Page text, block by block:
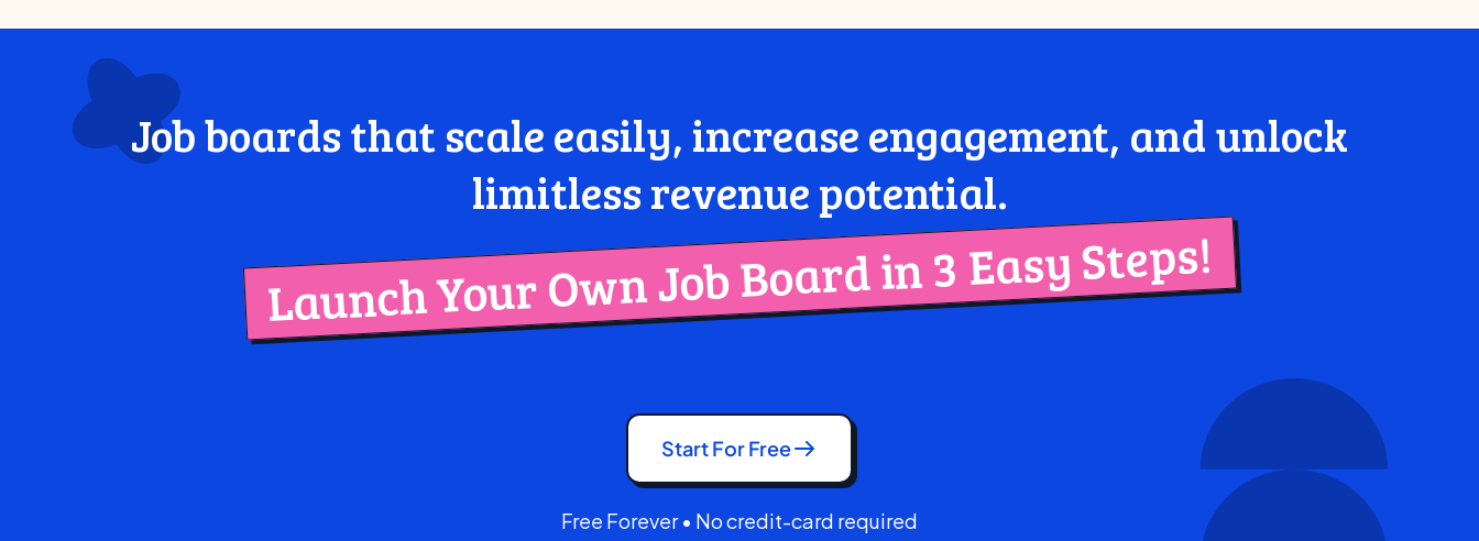
Job boards that scale easily, increase engagement, and unlock
limitless revenue potential.
Launch Your Own Job Board in 3 Easy Steps!
Start For Free
Free Forever • No credit-card required